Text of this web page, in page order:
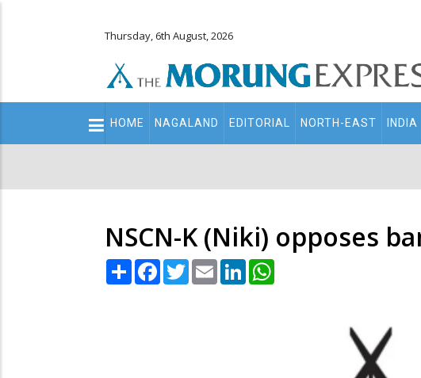
Thursday, 6th August, 2026
Main
navigation
HOME NAGALAND EDITORIAL NORTH-EAST INDIA
NSCN-K (Niki) opposes
Share Facebook
TwitterEmail LinkedIn